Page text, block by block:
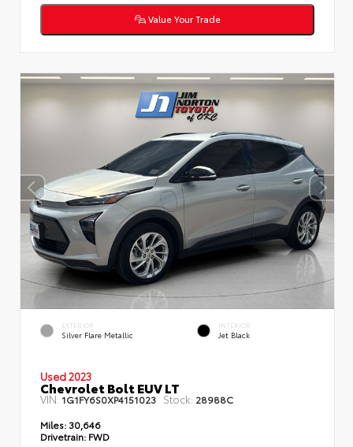
Value Your Trade
EXTERIOR
Silver Flare Metallic
INTERIOR
Jet Black
Used 2023
Chevrolet Bolt EUV LT
VIN:1G1FY6S0XP4151023 Stock: 28988C
Miles: 30,646
Drivetrain: FWD